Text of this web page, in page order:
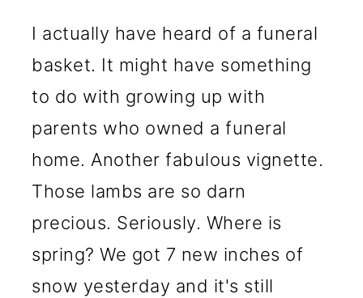
I actually have heard of a funeral
basket. It might have something
to do with growing up with
parents who owned a funeral
home. Another fabulous vignette.
Those lambs are so darn
precious. Seriously. Where is
spring? We got 7 new inches of
snow yesterday and it's still